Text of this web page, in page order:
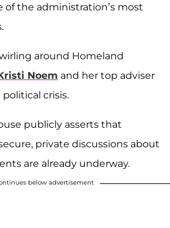
the administration’s most
around Homeland
Noem and her top adviser
crisis.
publicly asserts that
private discussions about
are already underway.
below advertisement